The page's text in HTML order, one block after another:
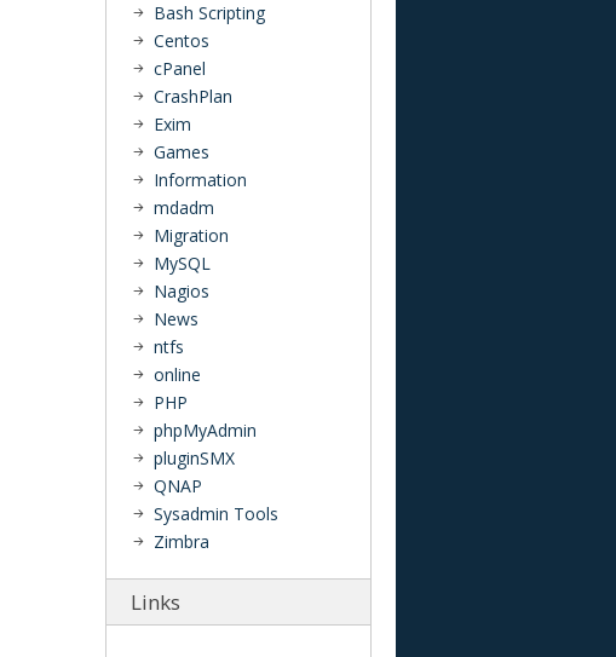
Bash Scripting
Centos
cPanel
CrashPlan
Exim
Games
Information
mdadm
Migration
MySQL
Nagios
News
ntfs
online
PHP
phpMyAdmin
pluginSMX
QNAP
Sysadmin Tools
Zimbra
Links